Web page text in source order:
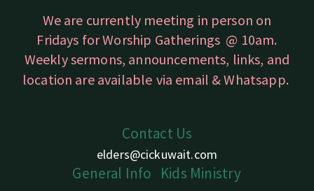
We are currently meeting in person on
Fridays for Worship Gatherings @ 10am.
Weekly sermons, announcements, links, and
location are available via email & Whatsapp.
Contact Us
elders@cickuwait.com
General Info Kids Ministry